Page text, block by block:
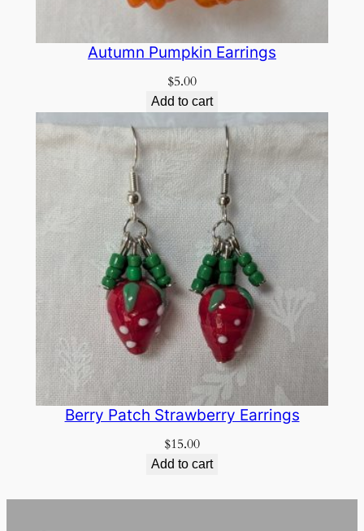
Autumn Pumpkin Earrings
$5.00
Add to cart
Berry Patch Strawberry Earrings
$15.00
Add to cart